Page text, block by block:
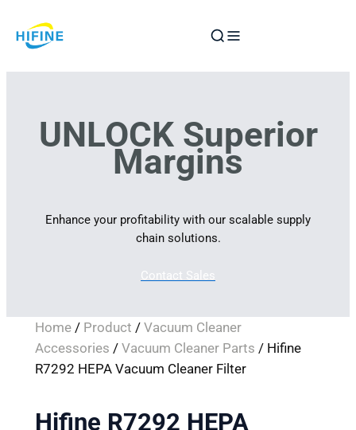
to
UNLOCK Superior
Margins
Enhance your profitability with our scalable supply
chain solutions.
Contact Sales
Home/ Product / Vacuum Cleaner
Accessories / Vacuum Cleaner Parts / Hifine
R7292 HEPA Vacuum Cleaner Filter
Hifine R7292 HEPA